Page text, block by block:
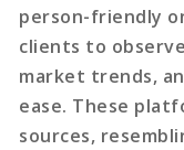
person-friendly
clients to
market trends,
ease. These
sources,